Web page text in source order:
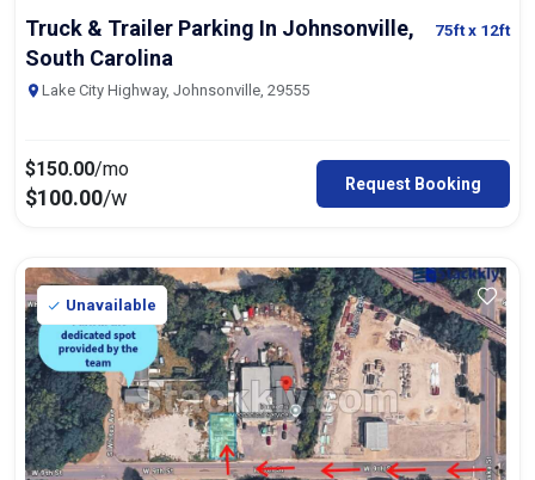
Truck & Trailer Parking In Johnsonville,
South Carolina
75ftx 12ft
Lake City Highway, Johnsonville, 29555
$150.00/mo
$100.00/w
Request Booking
Unavailable